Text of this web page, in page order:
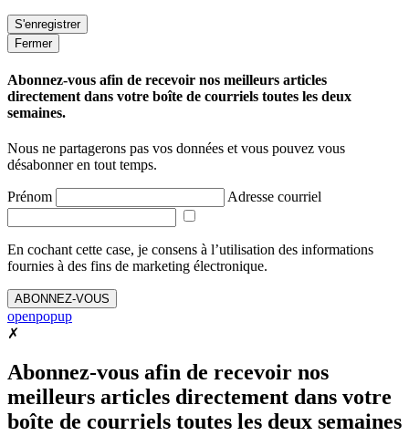
Fermer
Abonnez-vous afin de recevoir nos meilleurs articles
directement dans votre boîte de courriels toutes les deux
semaines.
Nous ne partagerons pas vos données et vous pouvez vous
désabonner en tout temps.
Prénom Adresse courriel
En cochant cette case, je consens à l’utilisation des informations
fournies à des fins de marketing électronique.
ABONNEZ-VOUS
openpopup
✗
Abonnez-vous afin de recevoir nos
meilleurs articles directement dans votre
boîte de courriels toutes les deux semaines